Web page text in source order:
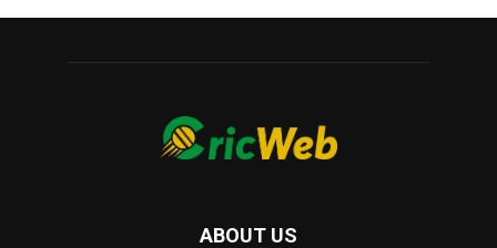
ABOUT US